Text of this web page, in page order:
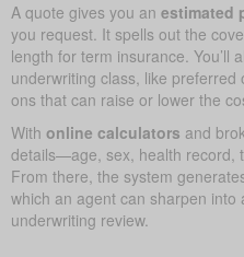
A quote gives you an estimated
you request. It spells out the
length for term insurance. You’ll
underwriting class, like
ons that can raise or lower the
With online calculators and
details—age, sex, health record,
From there, the system
which an agent can sharpen into
underwriting review.